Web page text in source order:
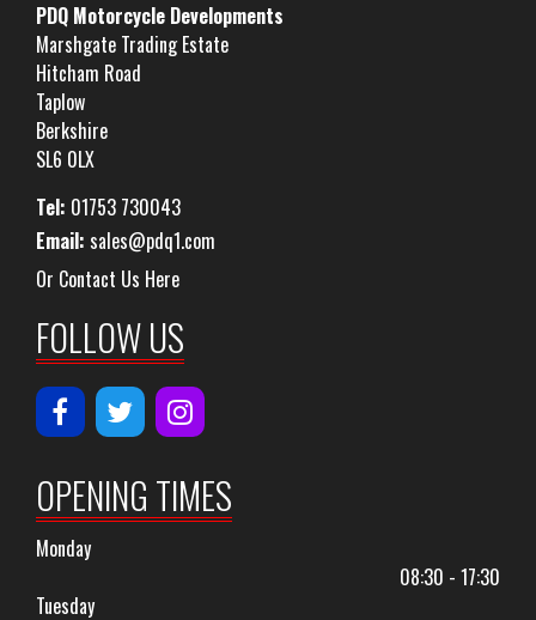
PDQ Motorcycle Developments
Marshgate Trading Estate
Hitcham Road
Taplow
Berkshire
SL6 0LX
Tel: 01753 730043
Email: sales@pdq1.com
Or Contact Us Here
FOLLOW US
OPENING TIMES
Monday
08:30 - 17:30
Tuesday